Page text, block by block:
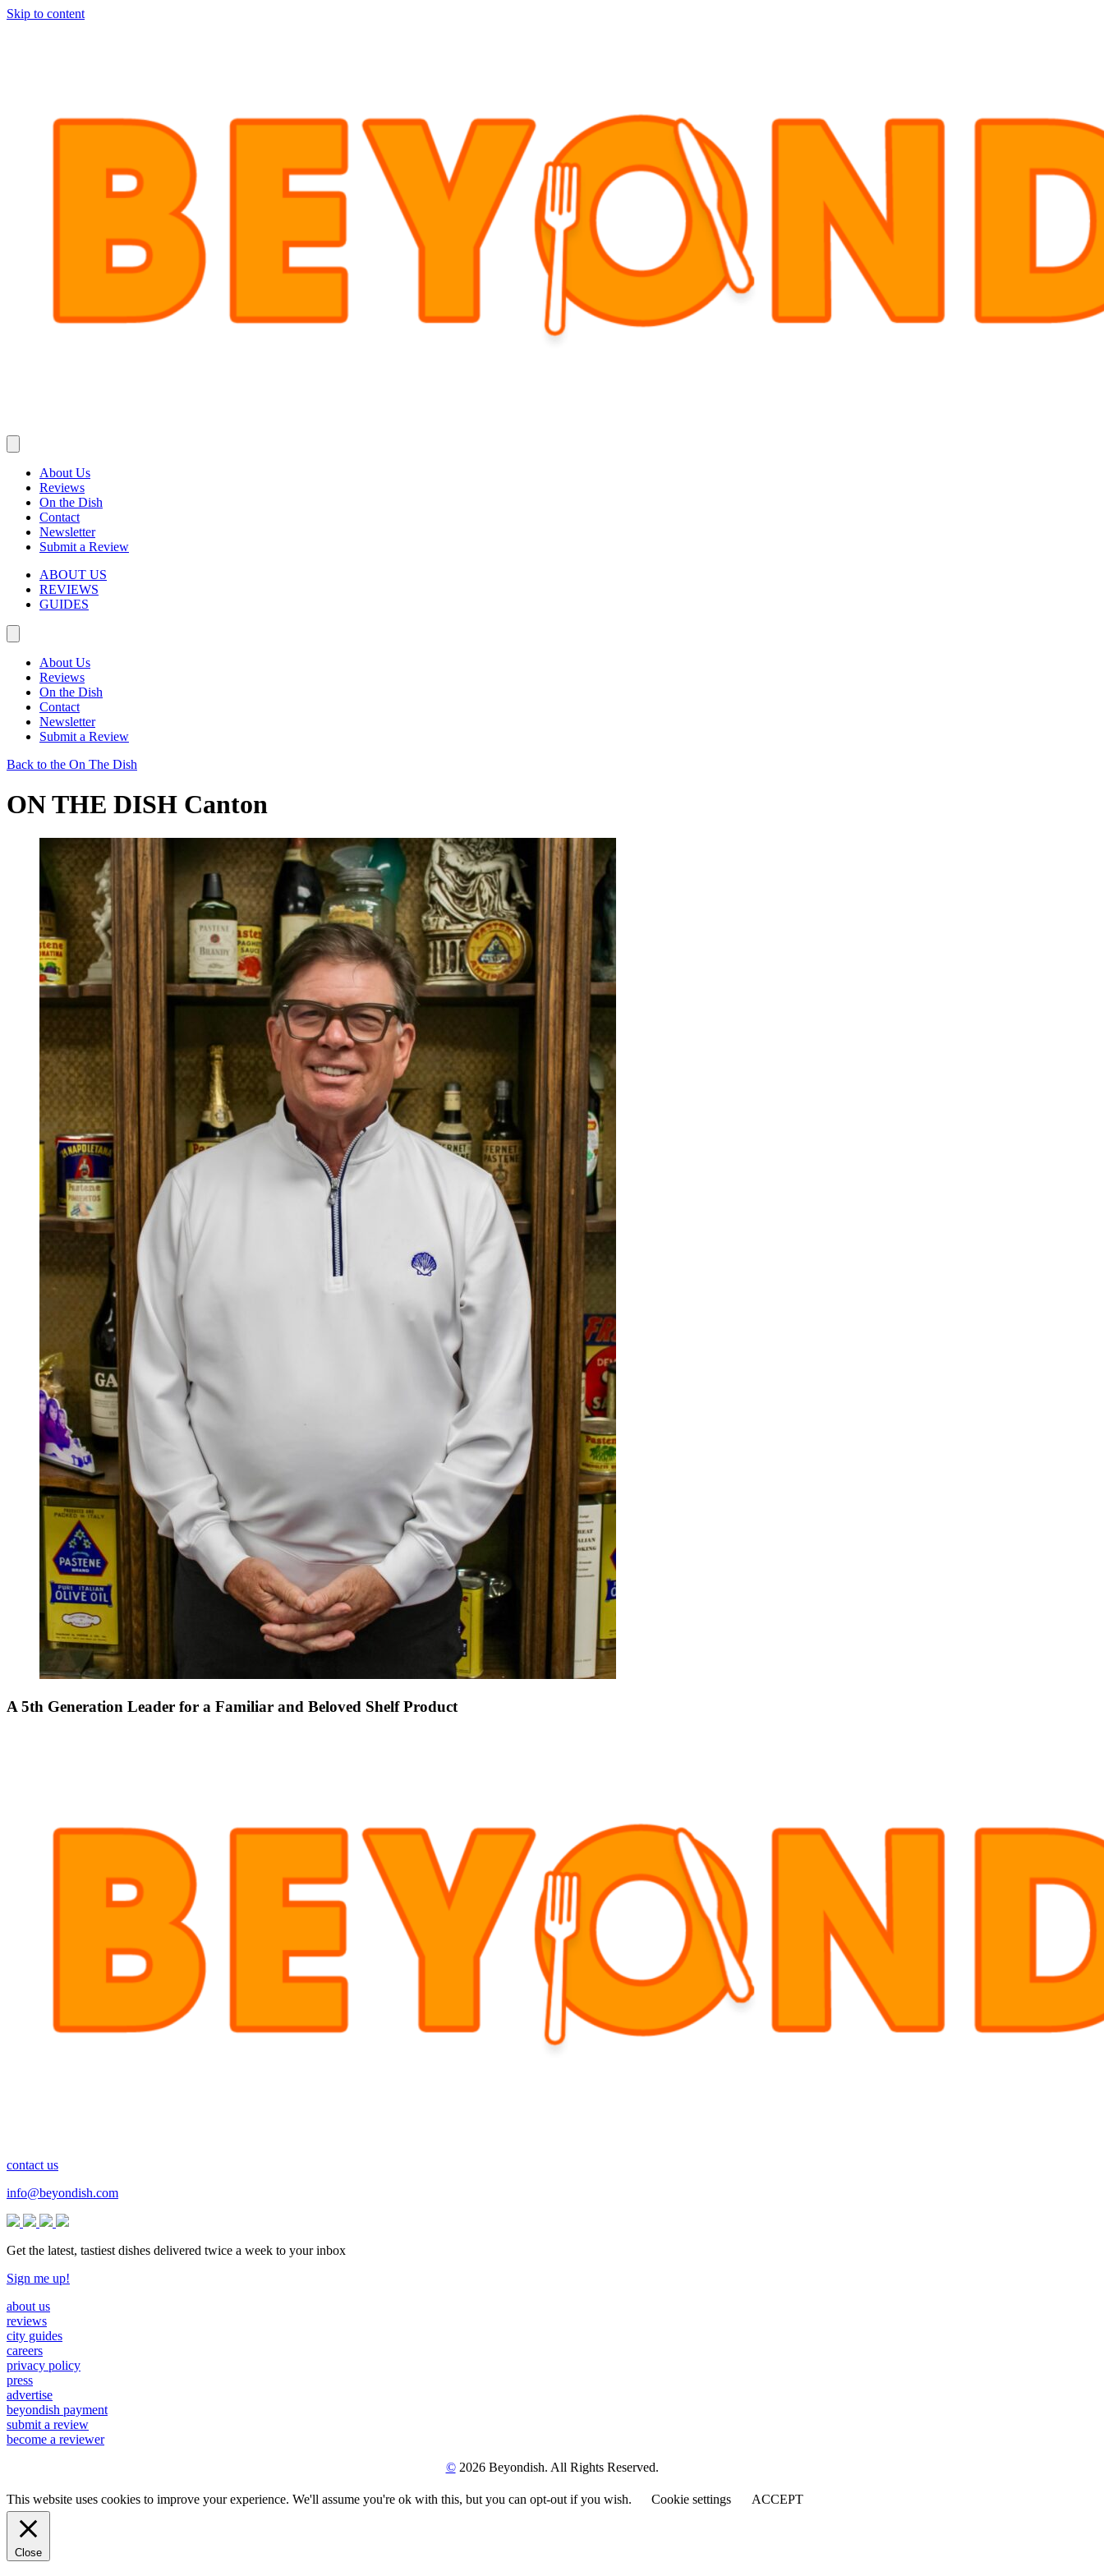
Skip to content
About Us
Reviews
On the Dish
Contact
Newsletter
Submit a Review
ABOUT US
REVIEWS
GUIDES
About Us
Reviews
On the Dish
Contact
Newsletter
Submit a Review
Back to the On The Dish
ON THE DISH Canton
A 5th Generation Leader for a Familiar and Beloved Shelf Product
contact us
info@beyondish.com
Get the latest, tastiest dishes delivered twice a week to your inbox
Sign me up!
about us
reviews
city guides
careers
privacy policy
press
advertise
beyondish payment
submit a review
become a reviewer
©2026 Beyondish. All Rights Reserved.
This website uses cookies to improve your experience. We'll assume you're ok with this, but you can opt-out if you wish. Cookie settings ACCEPT
Close